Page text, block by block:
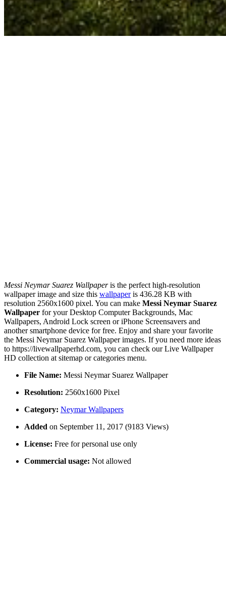
Messi Neymar Suarez Wallpaperis the perfect high-resolution
wallpaper image and size this wallpaperis 436.28 KB with
resolution 2560x1600 pixel. You can make Messi Neymar Suarez
Wallpaper for your Desktop Computer Backgrounds, Mac
Wallpapers, Android Lock screen or iPhone Screensavers and
another smartphone device for free. Enjoy and share your favorite
the Messi Neymar Suarez Wallpaper images. If you need more ideas
to https://livewallpaperhd.com, you can check our Live Wallpaper
HD collection at sitemap or categories menu.
File Name: Messi Neymar Suarez Wallpaper
Resolution: 2560x1600 Pixel
Category: Neymar Wallpapers
Added on September 11, 2017 (9183 Views)
License: Free for personal use only
Commercial usage: Not allowed